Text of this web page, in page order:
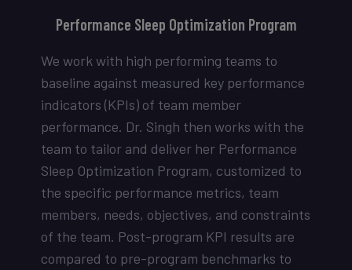
Performance Sleep Optimization Program
We work with high performing teams to
baseline against measured key performance
indicators (KPIs) of team member
performance. Dr. Singh then works with the
team to tailor and deliver her Performance
Sleep Optimization Program, customized to
the specific performance metrics, team
members, needs, objectives, and constraints
of the team. Post-program KPI results are
compared to pre-program benchmarks to